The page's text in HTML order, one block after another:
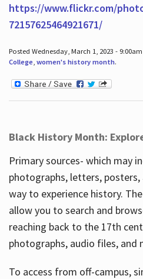
https://www.flickr.com/
72157625464921671/
Posted Wednesday, March 1, 2023 -
College, women's history month.
Black History Month:
Primary sources- which may
photographs, letters,
way to experience history.
allow you to search and
reaching back to the 17th
photographs, audio files, and
To access from off-campus,